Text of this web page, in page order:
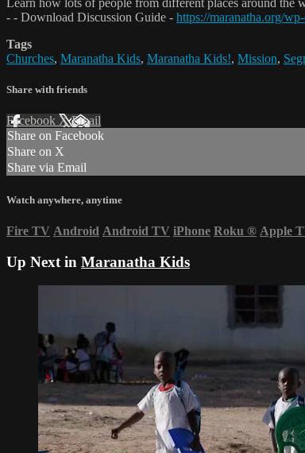
Learn how lots of people from different places around
- - Download Discussion Guide - https://maranatha.org/
Tags
Churches, Maranatha Kids, Maranatha Kids!, Mission,
Share with friends
Facebook XEmail
Share on Facebook
Share on X
Share via Email
Watch anywhere, anytime
Fire TV Android Android TV iPhone Roku ® Apple
Up Next in Maranatha Kids